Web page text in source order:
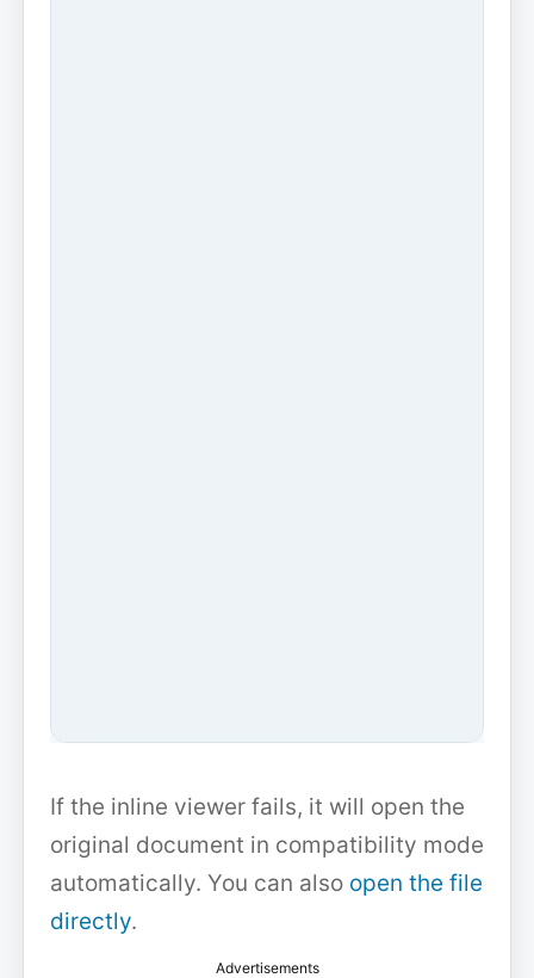
If the inline viewer fails, it will open the
original document in compatibility mode
automatically. You can also open the file
directly.
Advertisements